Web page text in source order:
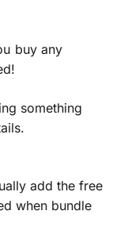
buy any
something
add the free
when bundle